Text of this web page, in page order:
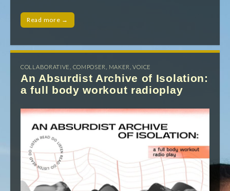
Read more →
COLLABORATIVE COMPOSER MAKER ,VOICE
An Absurdist Archive of Isolation:
a full body workout radioplay